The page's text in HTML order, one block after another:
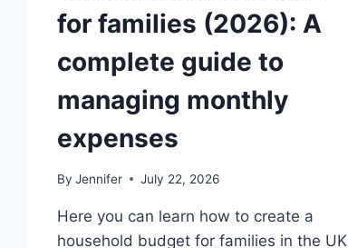
for families (2026): A
complete guide to
managing monthly
expenses
By Jennifer July 22, 2026
Here you can learn how to create a
household budget for families in the UK